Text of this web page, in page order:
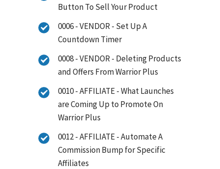
Button To Sell Your Product
0006 - VENDOR - Set Up A
Countdown Timer
0008 - VENDOR - Deleting Products
and Offers From Warrior Plus
0010 - AFFILIATE - What Launches
are Coming Up to Promote On
Warrior Plus
0012 - AFFILIATE - Automate A
Commission Bump for Specific
Affiliates